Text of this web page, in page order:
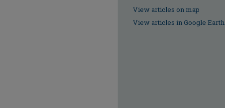
View articles on map
View articles in Google Earth